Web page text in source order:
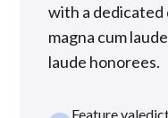
with a dedicated
magna cum
laude honorees.
Feature